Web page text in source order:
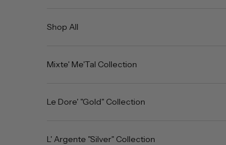
Shop All
Mixte' Me'Tal Collection
Le Dore' "Gold" Collection
L' Argente "Silver" Collection